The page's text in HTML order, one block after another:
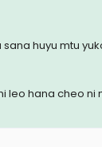
huyu mtu
leo hana cheo